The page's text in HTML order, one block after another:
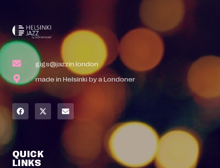
gigs@jazzin.london
made in Helsinki by a Londoner
QUICK
LINKS